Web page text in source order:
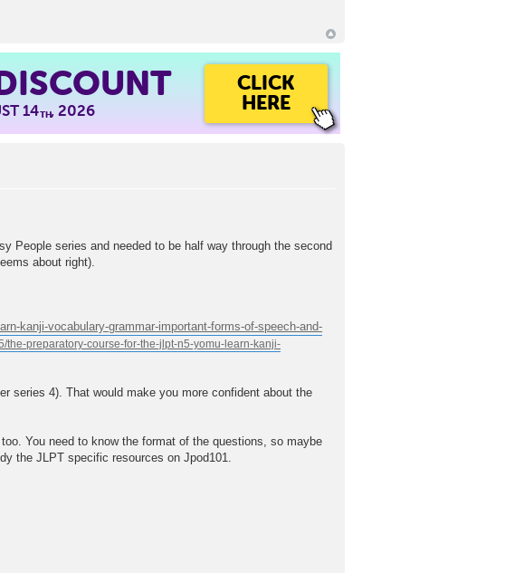
14TH, 2026
CLICK
HERE
People series and needed to be half way through the second
about right).
kanji-vocabulary-grammar-important-forms-of-speech-and-
series 4). That would make you more confident about the
You need to know the format of the questions, so maybe
the JLPT specific resources on Jpod101.